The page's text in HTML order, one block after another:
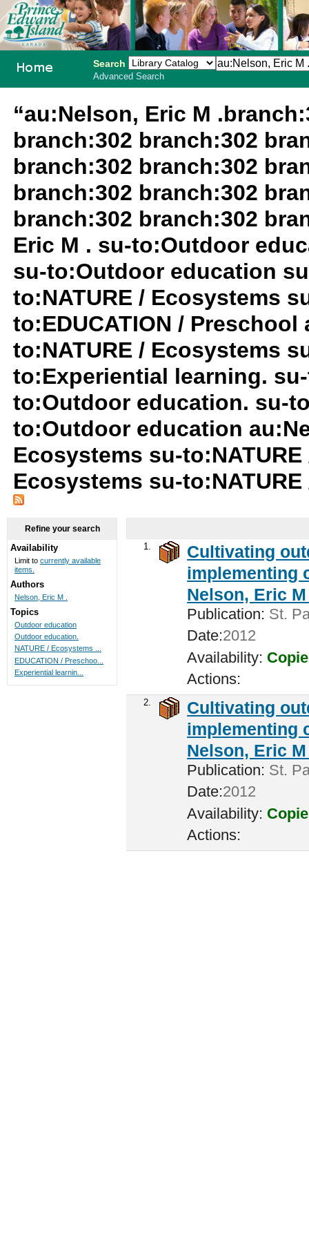
Search
Advanced Search
“au:Nelson, Eric M
branch:302 branch:302
branch:302 branch:302
branch:302 branch:302
branch:302 branch:302
Eric M . su-to:Outdoor
su-to:Outdoor education
to:NATURE / Ecosystems
to:EDUCATION /
to:NATURE / Ecosystems
to:Experiential learning.
to:Outdoor education. su-
to:Outdoor education
Ecosystems su-
Ecosystems su-
1.
Cultivating
implementing
Nelson, Eric
Publication: St.
Date:2012
Availability:
Actions:
2.
Cultivating
implementing
Nelson, Eric
Publication: St.
Date:2012
Availability:
Actions:
Refine your search
Availability
Limit to currently available
items.
Authors
Nelson, Eric M .
Topics
Outdoor education
Outdoor education.
NATURE / Ecosystems ...
EDUCATION / Preschoo...
Experiential learnin...